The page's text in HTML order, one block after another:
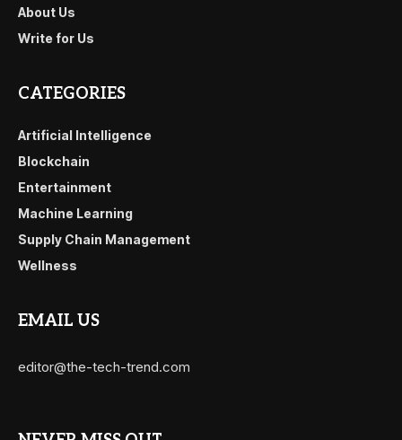
About Us
Write for Us
CATEGORIES
Artificial Intelligence
Blockchain
Entertainment
Machine Learning
Supply Chain Management
Wellness
EMAIL US
editor@the-tech-trend.com